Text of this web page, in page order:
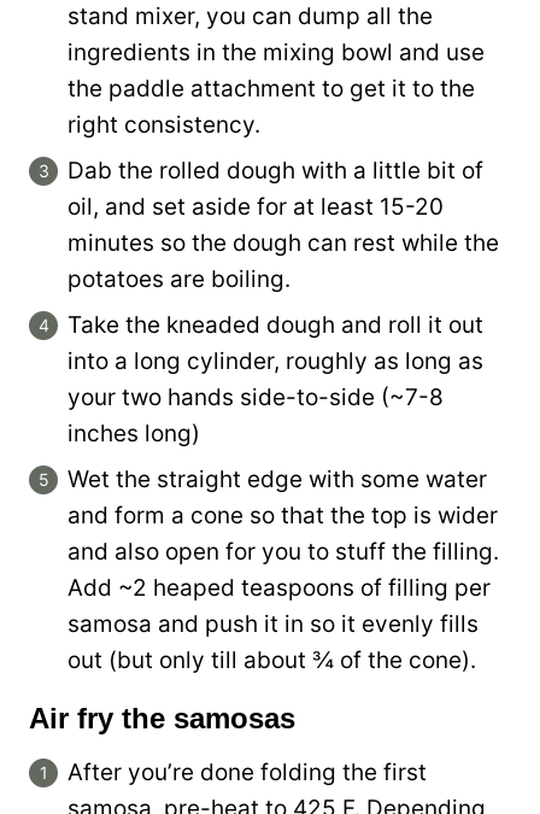
stand mixer, you can dump all the
ingredients in the mixing bowl and use
the paddle attachment to get it to the
right consistency.
Dab the rolled dough with a little bit of
oil, and set aside for at least 15-20
minutes so the dough can rest while the
potatoes are boiling.
Take the kneaded dough and roll it out
into a long cylinder, roughly as long as
your two hands side-to-side (~7-8
inches long)
Wet the straight edge with some water
and form a cone so that the top is wider
and also open for you to stuff the filling.
Add ~2 heaped teaspoons of filling per
samosa and push it in so it evenly fills
out (but only till about ¾ of the cone).
Air fry the samosas
After you’re done folding the first